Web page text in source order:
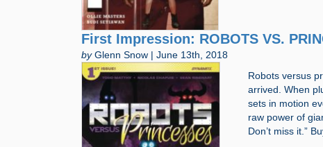
First Impression: ROBOTS VS.
byGlenn Snow | June 13th, 2018
Robots versus
arrived. When
sets in motion
raw power of
Don’t miss it.”